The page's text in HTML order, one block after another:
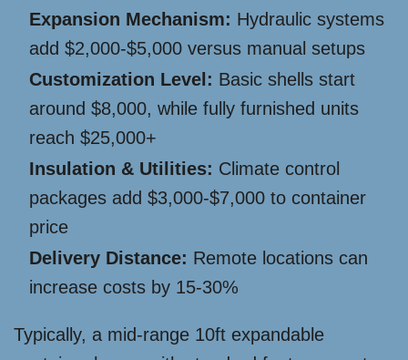
Expansion Mechanism: Hydraulic systems
add $2,000-$5,000 versus manual setups
Customization Level: Basic shells start
around $8,000, while fully furnished units
reach $25,000+
Insulation & Utilities: Climate control
packages add $3,000-$7,000 to container
price
Delivery Distance: Remote locations can
increase costs by 15-30%
Typically, a mid-range 10ft expandable